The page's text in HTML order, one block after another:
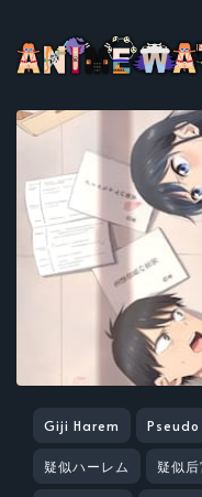
Giji Harem
疑似ハーレム 疑似